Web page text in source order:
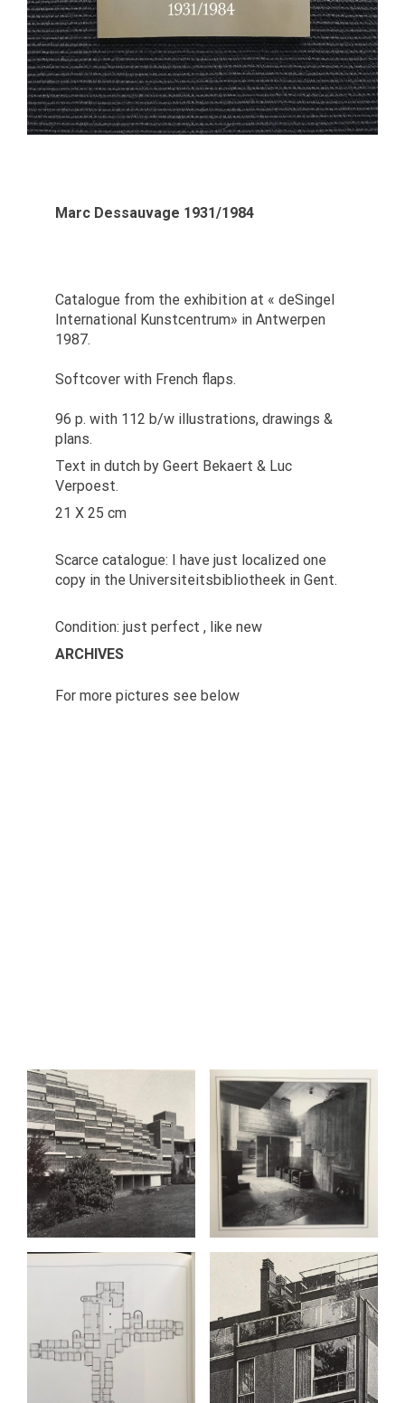
Marc Dessauvage 1931/1984
Catalogue from the exhibition at « deSingel
International Kunstcentrum» in Antwerpen
1987.
Softcover with French flaps.
96 p. with 112 b/w illustrations, drawings &
plans.
Text in dutch by Geert Bekaert & Luc
Verpoest.
21 X 25 cm
Scarce catalogue: I have just localized one
copy in the Universiteitsbibliotheek in Gent.
Condition: just perfect , like new
ARCHIVES
For more pictures see below